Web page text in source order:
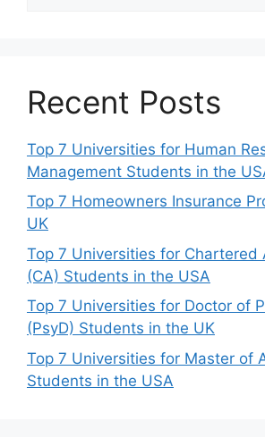
Recent Posts
Top 7 Universities for Human
Management Students in the
Top 7 Homeowners Insurance
UK
Top 7 Universities for Chartered
(CA) Students in the USA
Top 7 Universities for Doctor of
(PsyD) Students in the UK
Top 7 Universities for Master of
Students in the USA